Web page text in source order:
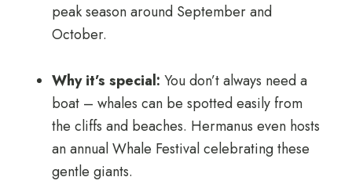
peak season around September and
October.
Why it’s special: You don’t always need a
boat – whales can be spotted easily from
the cliffs and beaches. Hermanus even hosts
an annual Whale Festival celebrating these
gentle giants.